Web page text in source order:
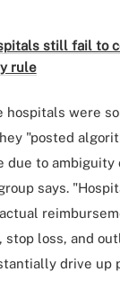
still fail to
rule
hospitals were
"posted
due to ambiguity
says.
stop loss, and
drive up